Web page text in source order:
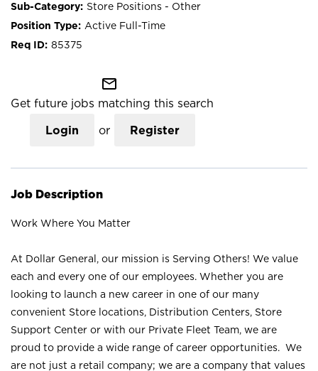
Store Positions - Other
Active Full-Time
85375
mail_outline
Get future jobs matching this search
Login or Register
Job Description
Work Where You Matter
At Dollar General, our mission is Serving Others! We value
each and every one of our employees. Whether you are
looking to launch a new career in one of our many
convenient Store locations, Distribution Centers, Store
Support Center or with our Private Fleet Team, we are
proud to provide a wide range of career opportunities. We
are not just a retail company; we are a company that values